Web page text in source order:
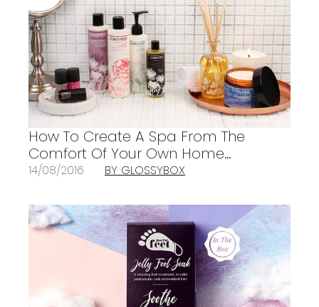
How To Create A Spa From The
Comfort Of Your Own Home…
14/08/2016 BY GLOSSYBOX